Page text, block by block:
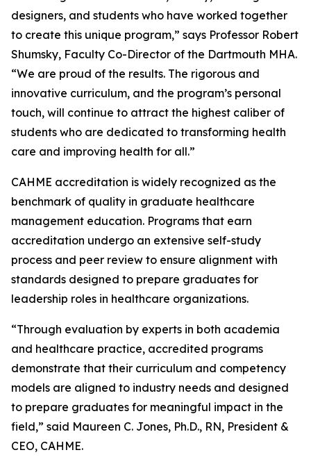
designers, and students who have worked together
to create this unique program,” says Professor Robert
Shumsky, Faculty Co-Director of the Dartmouth MHA.
“We are proud of the results. The rigorous and
innovative curriculum, and the program’s personal
touch, will continue to attract the highest caliber of
students who are dedicated to transforming health
care and improving health for all.”
CAHME accreditation is widely recognized as the
benchmark of quality in graduate healthcare
management education. Programs that earn
accreditation undergo an extensive self-study
process and peer review to ensure alignment with
standards designed to prepare graduates for
leadership roles in healthcare organizations.
“Through evaluation by experts in both academia
and healthcare practice, accredited programs
demonstrate that their curriculum and competency
models are aligned to industry needs and designed
to prepare graduates for meaningful impact in the
field,” said Maureen C. Jones, Ph.D., RN, President &
CEO, CAHME.